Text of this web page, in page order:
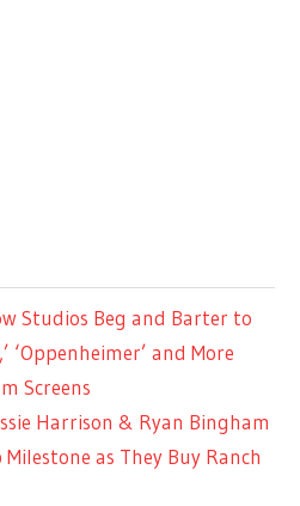
Studios Beg and Barter to
‘Oppenheimer’ and More
Screens
Harrison & Ryan Bingham
as They Buy Ranch